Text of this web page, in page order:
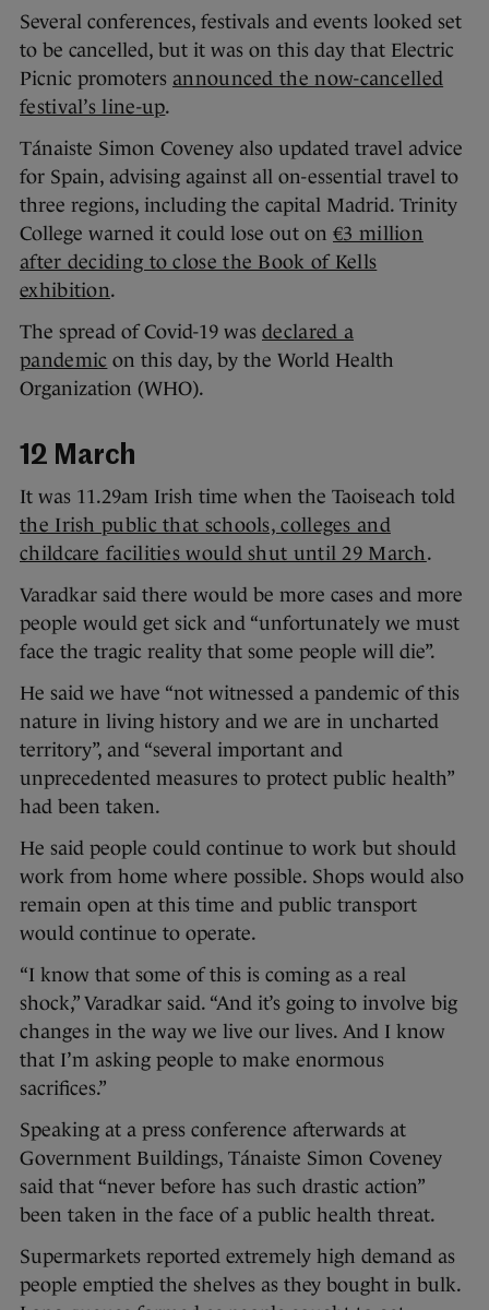
Several conferences, festivals and events looked set
to be cancelled, but it was on this day that Electric
Picnic promoters announced the now-cancelled
festival’s line-up.
Tánaiste Simon Coveney also updated travel advice
for Spain, advising against all on-essential travel to
three regions, including the capital Madrid. Trinity
College warned it could lose out on €3 million
after deciding to close the Book of Kells
exhibition.
The spread of Covid-19 was declared a
pandemic on this day, by the World Health
Organization (WHO).
12 March
It was 11.29am Irish time when the Taoiseach told
the Irish public that schools, colleges and
childcare facilities would shut until 29 March.
Varadkar said there would be more cases and more
people would get sick and “unfortunately we must
face the tragic reality that some people will die”.
He said we have “not witnessed a pandemic of this
nature in living history and we are in uncharted
territory”, and “several important and
unprecedented measures to protect public health”
had been taken.
He said people could continue to work but should
work from home where possible. Shops would also
remain open at this time and public transport
would continue to operate.
“I know that some of this is coming as a real
shock,” Varadkar said. “And it’s going to involve big
changes in the way we live our lives. And I know
that I’m asking people to make enormous
sacrifices.”
Speaking at a press conference afterwards at
Government Buildings, Tánaiste Simon Coveney
said that “never before has such drastic action”
been taken in the face of a public health threat.
Supermarkets reported extremely high demand as
people emptied the shelves as they bought in bulk.